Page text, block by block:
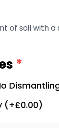
of soil with
*
(+£0.00)